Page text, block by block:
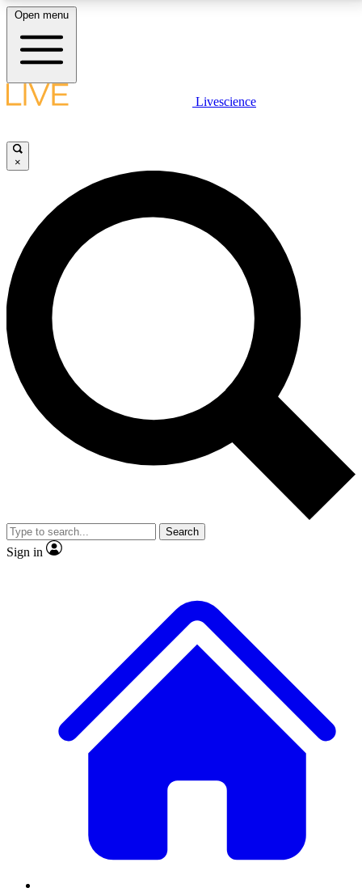
LIVE SCIENCE PLUS
JOIN FREE
LIVE SCIENCE PRO
Unlimited access to our exclusive features, expert analysis and in-depth
interviews, all ad-free
No ads, ever
Exclusive, original
reporting
video
Member-only features
Open menu
Livescience
×
Search
Sign in